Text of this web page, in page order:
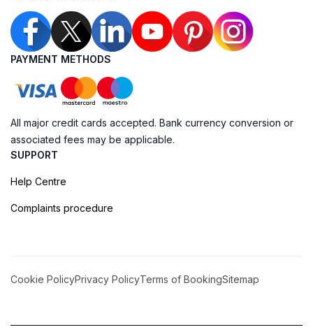
PAYMENT METHODS
All major credit cards accepted. Bank currency conversion or
associated fees may be applicable.
SUPPORT
Help Centre
Complaints procedure
Cookie PolicyPrivacy PolicyTerms of BookingSitemap